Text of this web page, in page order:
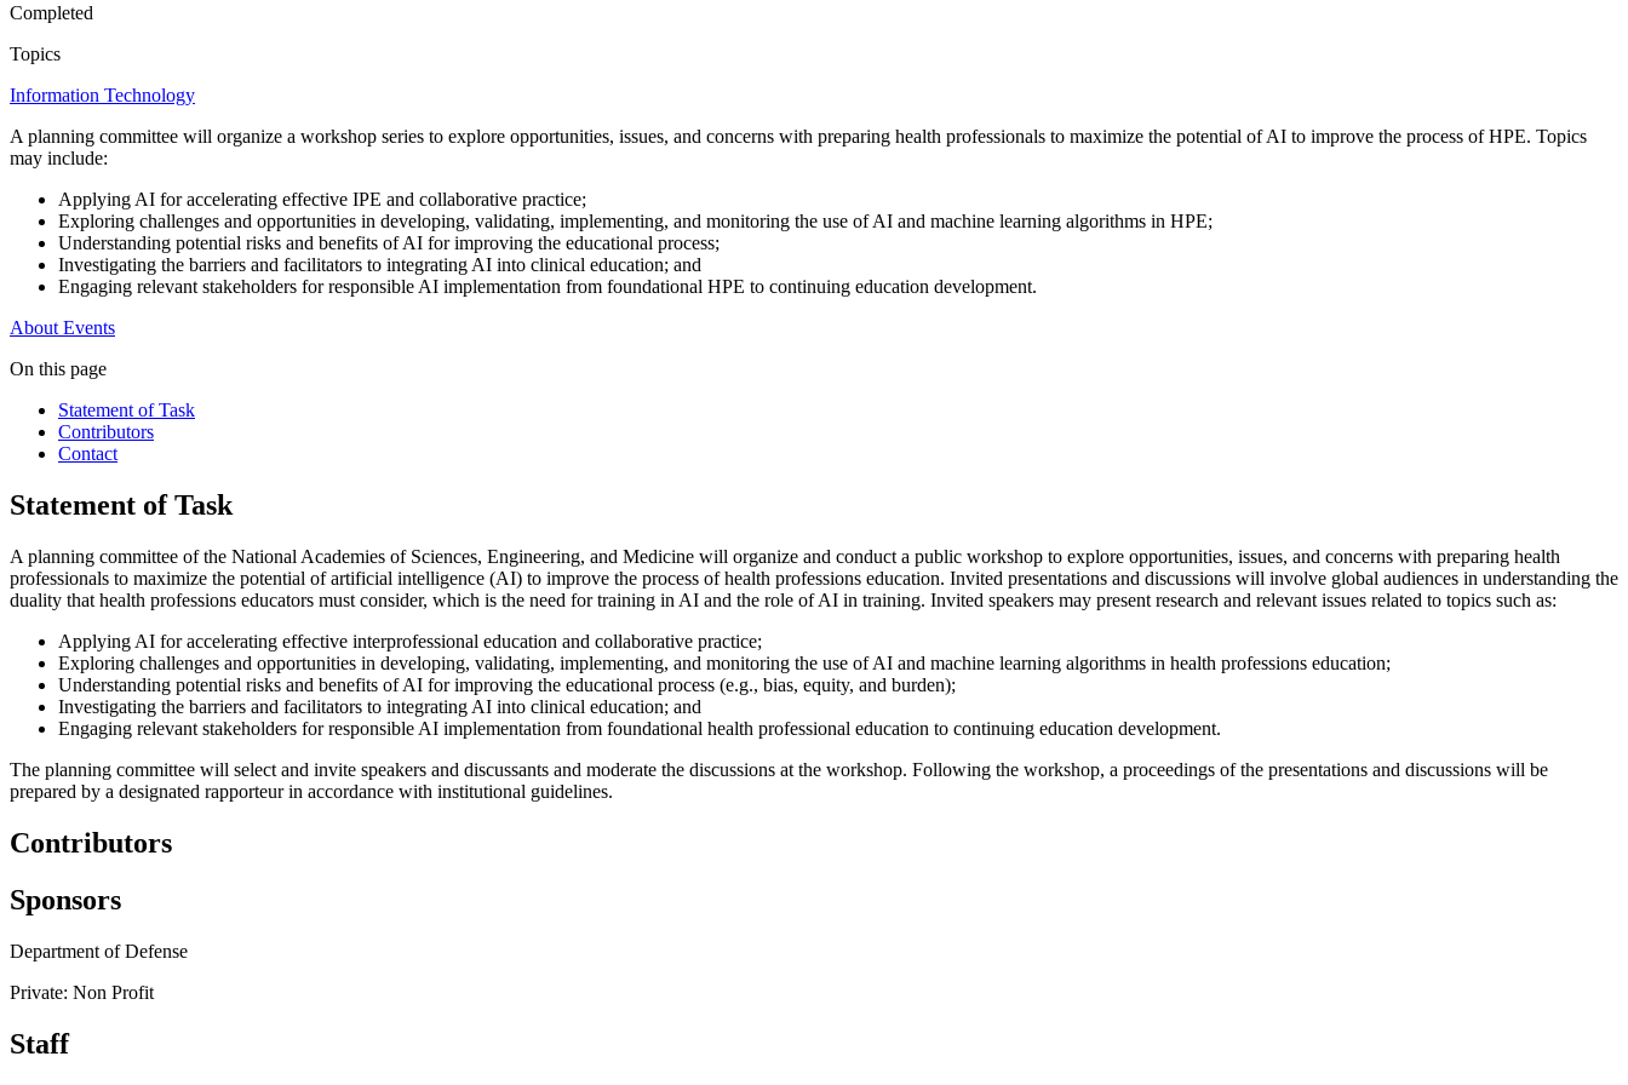
Completed
Topics
Information Technology
A planning committee will organize a workshop series to explore opportunities, issues, and concerns with preparing health professionals to maximize the potential of AI to improve the process of HPE. Topics
may include:
Applying AI for accelerating effective IPE and collaborative practice;
Exploring challenges and opportunities in developing, validating, implementing, and monitoring the use of AI and machine learning algorithms in HPE;
Understanding potential risks and benefits of AI for improving the educational process;
Investigating the barriers and facilitators to integrating AI into clinical education; and
Engaging relevant stakeholders for responsible AI implementation from foundational HPE to continuing education development.
About Events
On this page
Statement of Task
Contributors
Contact
Statement of Task
A planning committee of the National Academies of Sciences, Engineering, and Medicine will organize and conduct a public workshop to explore opportunities, issues, and concerns with preparing health
professionals to maximize the potential of artificial intelligence (AI) to improve the process of health professions education. Invited presentations and discussions will involve global audiences in understanding the
duality that health professions educators must consider, which is the need for training in AI and the role of AI in training. Invited speakers may present research and relevant issues related to topics such as:
Applying AI for accelerating effective interprofessional education and collaborative practice;
Exploring challenges and opportunities in developing, validating, implementing, and monitoring the use of AI and machine learning algorithms in health professions education;
Understanding potential risks and benefits of AI for improving the educational process (e.g., bias, equity, and burden);
Investigating the barriers and facilitators to integrating AI into clinical education; and
Engaging relevant stakeholders for responsible AI implementation from foundational health professional education to continuing education development.
The planning committee will select and invite speakers and discussants and moderate the discussions at the workshop. Following the workshop, a proceedings of the presentations and discussions will be
prepared by a designated rapporteur in accordance with institutional guidelines.
Contributors
Sponsors
Department of Defense
Private: Non Profit
Staff